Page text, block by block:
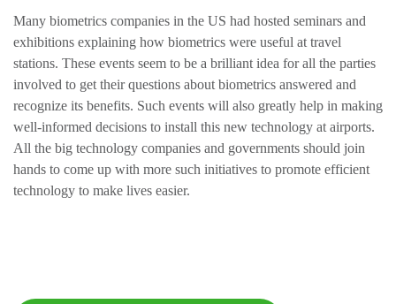
Many biometrics companies in the US had hosted seminars and
exhibitions explaining how biometrics were useful at travel
stations. These events seem to be a brilliant idea for all the parties
involved to get their questions about biometrics answered and
recognize its benefits. Such events will also greatly help in making
well-informed decisions to install this new technology at airports.
All the big technology companies and governments should join
hands to come up with more such initiatives to promote efficient
technology to make lives easier.